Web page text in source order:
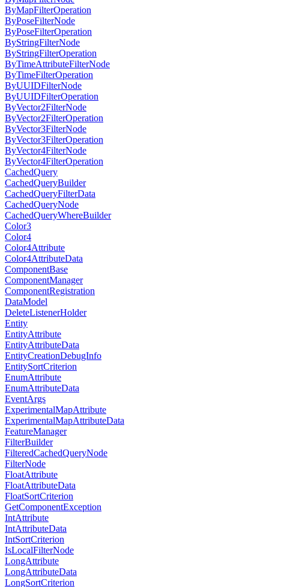
ByMapFilterOperation
ByPoseFilterNode
ByPoseFilterOperation
ByStringFilterNode
ByStringFilterOperation
ByTimeAttributeFilterNode
ByTimeFilterOperation
ByUUIDFilterNode
ByUUIDFilterOperation
ByVector2FilterNode
ByVector2FilterOperation
ByVector3FilterNode
ByVector3FilterOperation
ByVector4FilterNode
ByVector4FilterOperation
CachedQuery
CachedQueryBuilder
CachedQueryFilterData
CachedQueryNode
CachedQueryWhereBuilder
Color3
Color4
Color4Attribute
Color4AttributeData
ComponentBase
ComponentManager
ComponentRegistration
DataModel
DeleteListenerHolder
Entity
EntityAttribute
EntityAttributeData
EntityCreationDebugInfo
EntitySortCriterion
EnumAttribute
EnumAttributeData
EventArgs
ExperimentalMapAttribute
ExperimentalMapAttributeData
FeatureManager
FilterBuilder
FilteredCachedQueryNode
FilterNode
FloatAttribute
FloatAttributeData
FloatSortCriterion
GetComponentException
IntAttribute
IntAttributeData
IntSortCriterion
IsLocalFilterNode
LongAttribute
LongAttributeData
LongSortCriterion